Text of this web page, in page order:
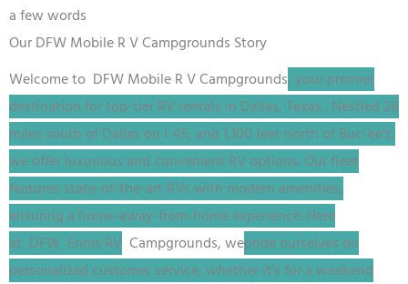
a few words
Our DFW Mobile R V Campgrounds Story
Welcome to DFWMobile R VCampgrounds, your premier
destination for top-tier RV rentals in Dallas, Texas . Nestled 28
miles south of Dallas on I-45, and 1,100 feet north of Buc-ee’s,
we offer luxurious and convenient RV options. Our fleet
features state-of-the-art RVs with modern amenities,
ensuring a home-away-from-home experience. Here
at DFW Ennis RV Campgrounds, wepride ourselves on
personalized customer service, whether it’s for a weekend